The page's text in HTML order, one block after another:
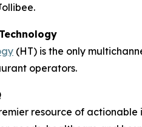
(HT) is the only
operators.
resource of